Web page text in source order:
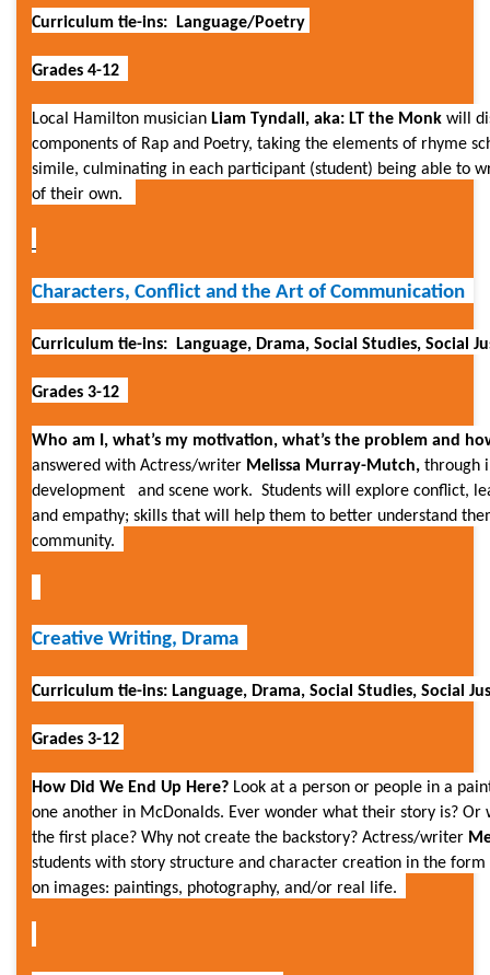
Curriculum tie-ins: Language/Poetry
Grades 4-12
Local Hamilton musician Liam Tyndall, aka: LT the Monk will
components of Rap and Poetry, taking the elements of rhyme
simile, culminating in each participant (student) being able to
of their own.
Characters, Conflict and the Art of Communication
Curriculum tie-ins: Language, Drama, Social Studies, Social
Grades 3-12
Who am I, what’s my motivation, what’s the problem and
answered with Actress/writer Melissa Murray-Mutch, through
development and scene work. Students will explore conflict,
and empathy; skills that will help them to better understand
community.
Creative Writing, Drama
Curriculum tie-ins: Language, Drama, Social Studies, Social
Grades 3-12
How Did We End Up Here? Look at a person or people in a
one another in McDonalds. Ever wonder what their story is?
the first place? Why not create the backstory? Actress/writer
students with story structure and character creation in the form
on images: paintings, photography, and/or real life.